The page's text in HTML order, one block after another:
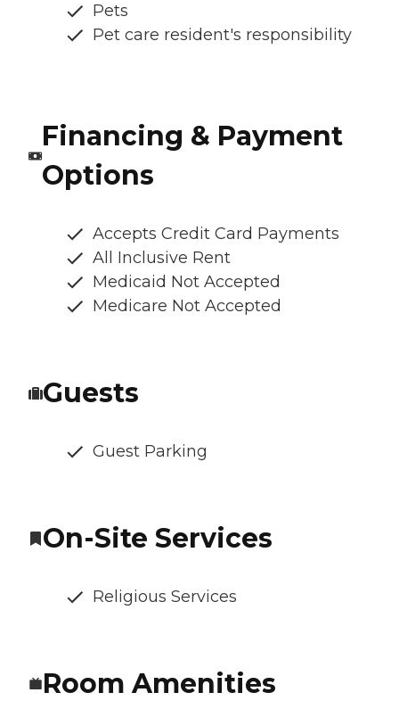
Pets
Pet care resident's responsibility
Financing & Payment
Options
Accepts Credit Card Payments
All Inclusive Rent
Medicaid Not Accepted
Medicare Not Accepted
Guests
Guest Parking
On-Site Services
Religious Services
Room Amenities